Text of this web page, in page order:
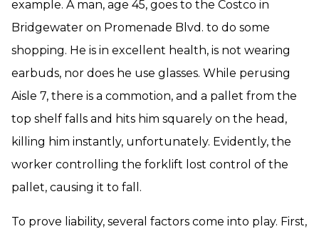
example. A man, age 45, goes to the Costco in
Bridgewater on Promenade Blvd. to do some
shopping. He is in excellent health, is not wearing
earbuds, nor does he use glasses. While perusing
Aisle 7, there is a commotion, and a pallet from the
top shelf falls and hits him squarely on the head,
killing him instantly, unfortunately. Evidently, the
worker controlling the forklift lost control of the
pallet, causing it to fall.
To prove liability, several factors come into play. First,